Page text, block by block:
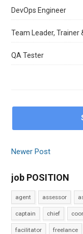
DevOps Engineer
Team Leader, Trainer
QA Tester
Newer Post
job POSITION
agent assessor
captain chief
facilitator freelance